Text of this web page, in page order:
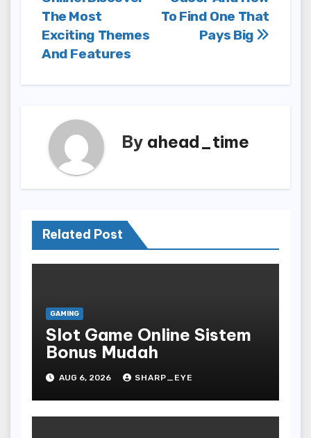
To Find One That
Pays Big
The Most
Exciting Themes
And Features
By ahead_time
Related Post
GAMING
Slot Game Online Sistem
Bonus Mudah
AUG 6, 2026 SHARP_EYE